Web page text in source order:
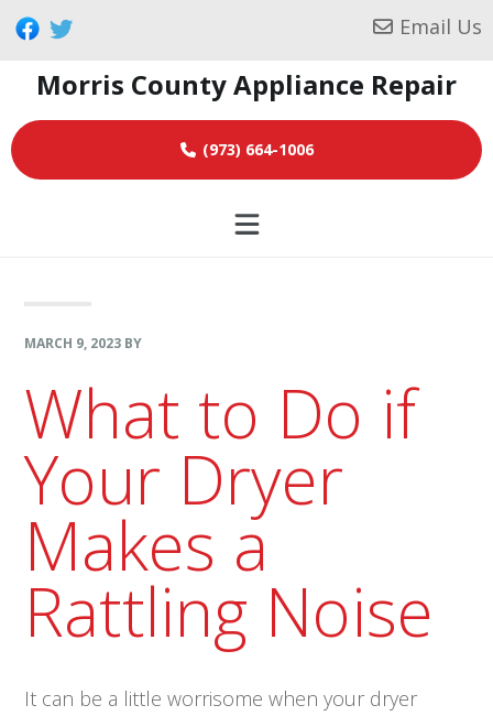
Skip
primary
navigation
Skip
main
content
Skip
footer
Email Us
Morris County Appliance Repair
(973) 664-1006
MARCH 9, 2023 BY
What to Do if
Your Dryer
Makes a
Rattling Noise
It can be a little worrisome when your dryer